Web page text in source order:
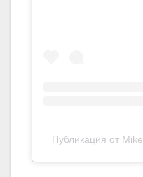
Публикация от